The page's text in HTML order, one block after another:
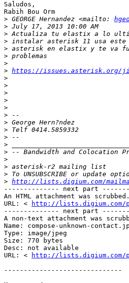
Saludos,
Rabih Bou Orm
> GEORGE Hernandez <mailto:
>
>
>
>
>
>
> https://issues.asterisk.org/jira/
>
>
>
>
>
>
>
>
>
>
> -- Bandwidth and Colocation
>
>
>
> http://lists.digium.com/
-------------- next part
An HTML attachment was
URL: <
http://lists.digium.com/
-------------- next part
A non-text attachment was
Name: compose-unknown-
Type: image/jpeg
Size: 770 bytes
Desc: not available
URL: <
http://lists.digium.com/
------------------------------